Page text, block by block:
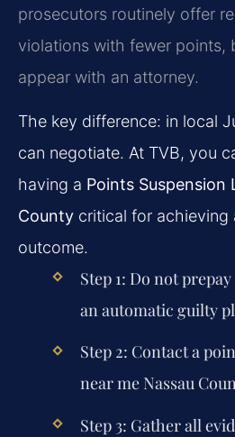
prosecutors routinely offer
violations with fewer points,
appear with an attorney.
The key difference: in local
can negotiate. At TVB, you
having a Points Suspension
County critical for achieving
outcome.
Step 1: Do not
an automatic guilty
Step 2: Contact a
near me Nassau
Step 3: Gather all